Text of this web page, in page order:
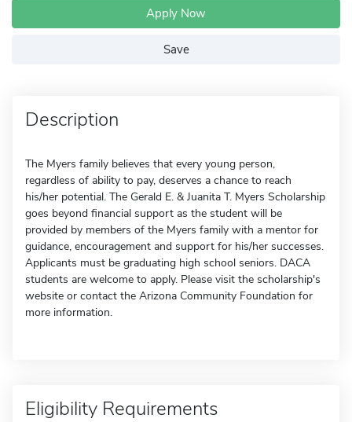
Apply Now
Save
Description
The Myers family believes that every young person,
regardless of ability to pay, deserves a chance to reach
his/her potential. The Gerald E. & Juanita T. Myers Scholarship
goes beyond financial support as the student will be
provided by members of the Myers family with a mentor for
guidance, encouragement and support for his/her successes.
Applicants must be graduating high school seniors. DACA
students are welcome to apply. Please visit the scholarship's
website or contact the Arizona Community Foundation for
more information.
Eligibility Requirements